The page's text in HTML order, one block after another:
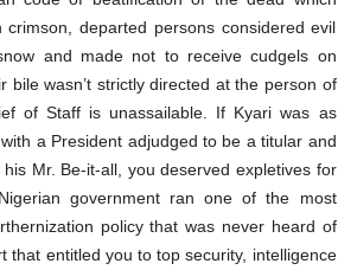
departed persons considered evil
and made not to receive cudgels on
wasn’t strictly directed at the person of
of Staff is unassailable. If Kyari was as
a President adjudged to be a titular and
Mr. Be-it-all, you deserved expletives for
government ran one of the most
policy that was never heard of
that entitled you to top security, intelligence